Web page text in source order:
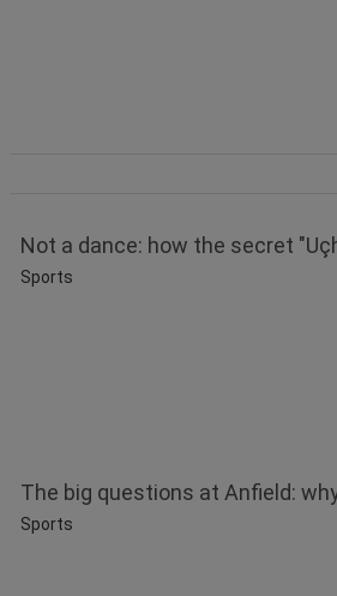
Not a dance: how the secret
Sports
The big questions at Anfield:
Sports